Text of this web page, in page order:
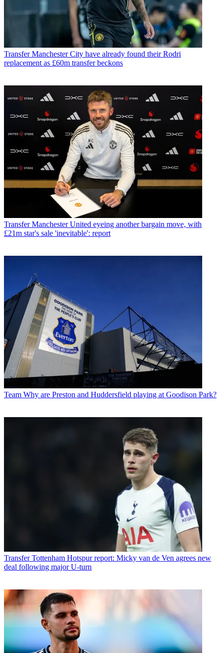
Transfer Manchester City have already found their Rodri
replacement as £60m transfer beckons
Transfer Manchester United eyeing another bargain move, with
£21m star's sale 'inevitable': report
Team Why are Preston and Huddersfield playing at Goodison Park?
Transfer Tottenham Hotspur report: Micky van de Ven agrees new
deal following major U-turn